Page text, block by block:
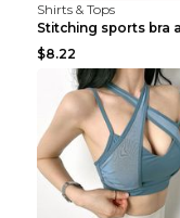
Shirts & Tops
$8.22